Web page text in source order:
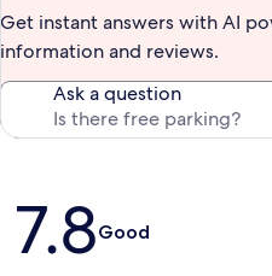
Get instant answers with AI
information and reviews.
Ask a question
Reviews
7.8Good